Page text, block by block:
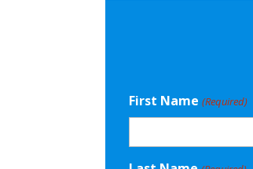
First Name (Required)